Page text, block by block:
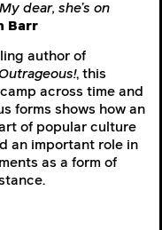
dear, she’s on
Barr
author of
Outrageous!, this
across time and
forms shows how an
of popular culture
an important role in
as a form of